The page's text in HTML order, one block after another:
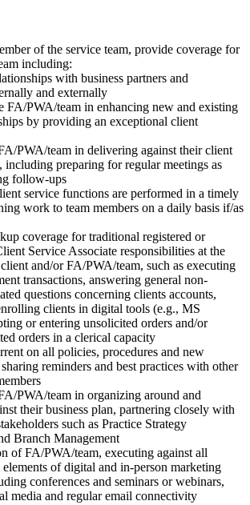
of the service team, provide coverage for
including:
with business partners and
and externally
FA/PWA/team in enhancing new and existing
by providing an exceptional client
PWA/team in delivering against their client
including preparing for regular meetings as
follow-ups
service functions are performed in a timely
work to team members on a daily basis if/as
coverage for traditional registered or
Service Associate responsibilities at the
and/or FA/PWA/team, such as executing
transactions, answering general non-
questions concerning clients accounts,
clients in digital tools (e.g., MS
or entering unsolicited orders and/or
orders in a clerical capacity
on all policies, procedures and new
reminders and best practices with other
PWA/team in organizing around and
their business plan, partnering closely with
such as Practice Strategy
Branch Management
of FA/PWA/team, executing against all
of digital and in-person marketing
conferences and seminars or webinars,
media and regular email connectivity